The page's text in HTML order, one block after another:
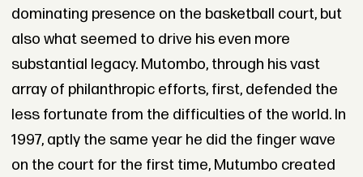
dominating presence on the basketball court, but
also what seemed to drive his even more
substantial legacy. Mutombo, through his vast
array of philanthropic efforts, first, defended the
less fortunate from the difficulties of the world. In
1997, aptly the same year he did the finger wave
on the court for the first time, Mutumbo created